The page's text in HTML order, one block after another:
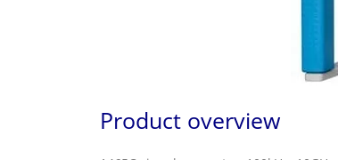
Product overview